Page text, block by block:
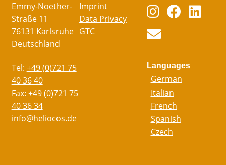
Emmy-Noether-
Straße 11
76131 Karlsruhe
Deutschland
Tel: +49 (0)721 75
40 36 40
Fax: +49 (0)721 75
40 36 34
info@heliocos.de
Imprint
Data Privacy
GTC
Languages
German
Italian
French
Spanish
Czech